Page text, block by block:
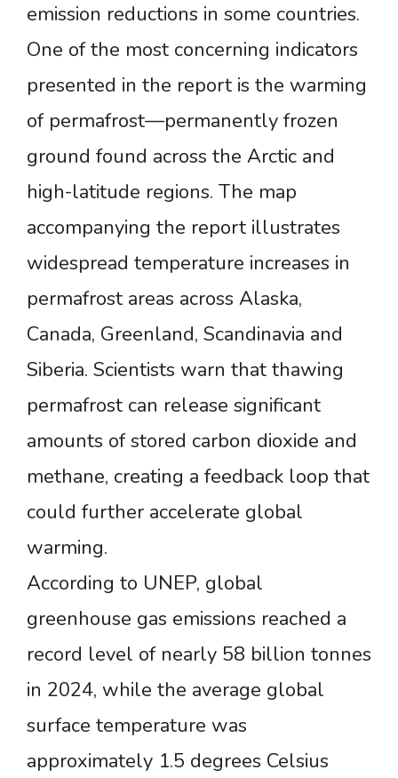
emission reductions in some countries.
One of the most concerning indicators
presented in the report is the warming
of permafrost—permanently frozen
ground found across the Arctic and
high-latitude regions. The map
accompanying the report illustrates
widespread temperature increases in
permafrost areas across Alaska,
Canada, Greenland, Scandinavia and
Siberia. Scientists warn that thawing
permafrost can release significant
amounts of stored carbon dioxide and
methane, creating a feedback loop that
could further accelerate global
warming.
According to UNEP, global
greenhouse gas emissions reached a
record level of nearly 58 billion tonnes
in 2024, while the average global
surface temperature was
approximately 1.5 degrees Celsius